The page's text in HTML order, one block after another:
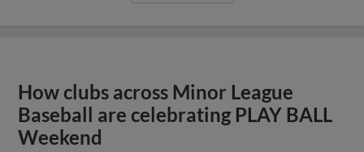
How clubs across Minor League
Baseball are celebrating PLAY BALL
Weekend